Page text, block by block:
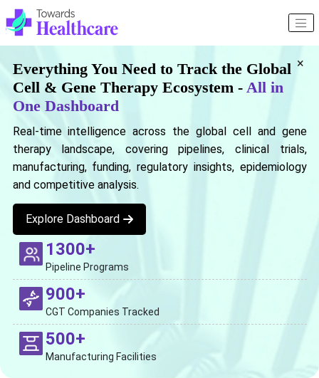
×
Everything You Need to Track the Global
Cell & Gene Therapy Ecosystem - All in
One Dashboard
Real-time intelligence across the global cell and gene
therapy landscape, covering pipelines, clinical trials,
manufacturing, funding, regulatory insights, epidemiology
and competitive analysis.
Explore Dashboard
1300+
Pipeline Programs
900+
CGT Companies Tracked
500+
Manufacturing Facilities